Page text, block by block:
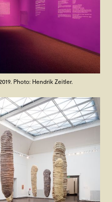
Photo: Hendrik Zeitler.